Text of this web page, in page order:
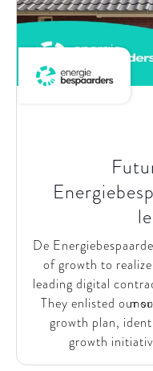
De
of growth to
leading digital
They enlisted our
growth plan,
growth
organizational,